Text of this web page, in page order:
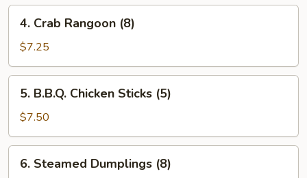
Crab
Rangoon
(8)
4. Crab Rangoon (8)
$7.25
B.B.Q.
Chicken
Sticks
(5)
5. B.B.Q. Chicken Sticks (5)
$7.50
Steamed
6. Steamed Dumplings (8)